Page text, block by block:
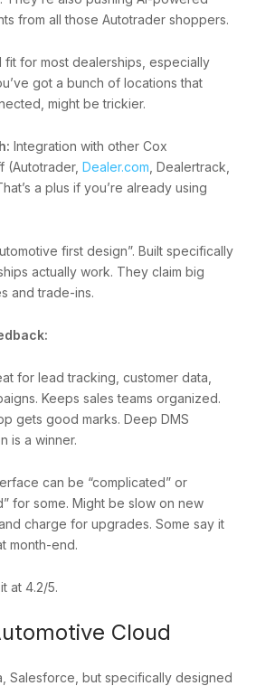
from all those Autotrader shoppers.
fit for most dealerships, especially
got a bunch of locations that
might be trickier.
Integration with other Cox
(Autotrader, Dealer.com , Dealertrack,
a plus if you’re already using
first design”. Built specifically
actually work. They claim big
and trade-ins.
for lead tracking, customer data,
Keeps sales teams organized.
gets good marks. Deep DMS
is a winner.
can be “complicated” or
for some. Might be slow on new
charge for upgrades. Some say it
month-end.
at 4.2/5.
Cloud
Salesforce, but specifically designed